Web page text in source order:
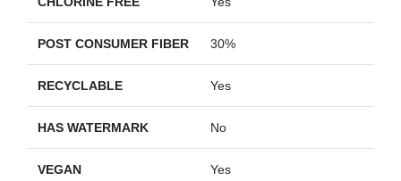
POST CONSUMER FIBER 30%
RECYCLABLE Yes
HAS WATERMARK No
VEGAN Yes